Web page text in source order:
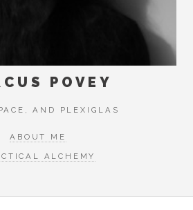
POVEY
AND PLEXIGLAS
ABOUT ME
ALCHEMY